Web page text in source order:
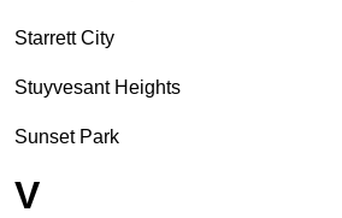
Starrett City
Stuyvesant Heights
Sunset Park
V